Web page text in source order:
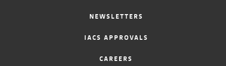
NEWSLETTERS
IACS APPROVALS
CAREERS